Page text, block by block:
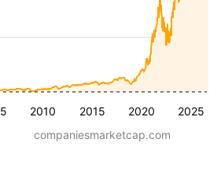
2010 2015 2020 2025
companiesmarketcap.com